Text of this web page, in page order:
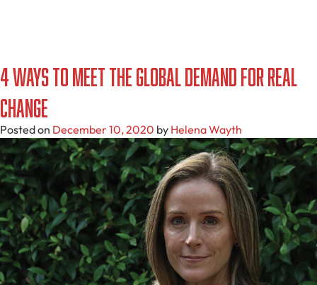
4 Ways to Meet the Global Demand for Real
Change
Posted on December 10, 2020 by Helena Wayth